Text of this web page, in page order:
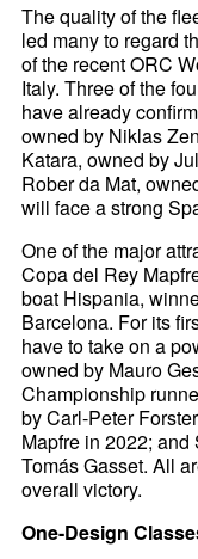
The quality of the
led many to regard
of the recent ORC
Italy. Three of the
have already
owned by Niklas
Katara, owned by
Rober da Mat,
will face a strong
One of the major
Copa del Rey
boat Hispania,
Barcelona. For its
have to take on a
owned by Mauro
Championship
by Carl-Peter
Mapfre in 2022;
Tomás Gasset. All
overall victory.
One-Design